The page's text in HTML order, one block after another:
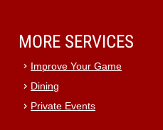
MORE SERVICES
Improve Your Game
Dining
Private Events